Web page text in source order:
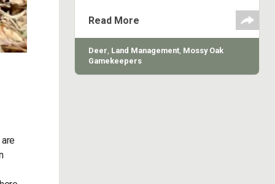
Read More
Deer, Land Management, Mossy Oak
Gamekeepers